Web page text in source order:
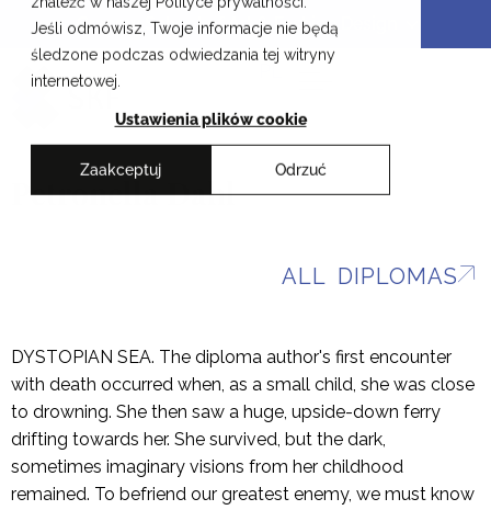
Jeśli odmówisz, Twoje informacje nie będą
śledzone podczas odwiedzania tej witryny
internetowej.
Ustawienia plików cookie
Zaakceptuj Odrzuć
Skip
content
Cracow School of Art & Fashion Design
PL
Petronella Dahl
ALL DIPLOMAS
DYSTOPIAN SEA. The diploma author's first encounter
with death occurred when, as a small child, she was close
to drowning. She then saw a huge, upside-down ferry
drifting towards her. She survived, but the dark,
sometimes imaginary visions from her childhood
remained. To befriend our greatest enemy, we must know